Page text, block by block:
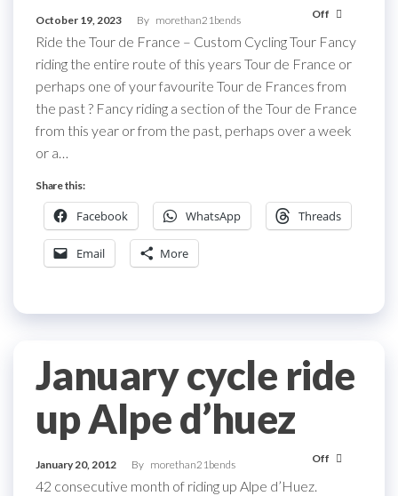
October 19, 2023 By morethan21bends Off
Ride the Tour de France – Custom Cycling Tour Fancy
riding the entire route of this years Tour de France or
perhaps one of your favourite Tour de Frances from
the past ? Fancy riding a section of the Tour de France
from this year or from the past, perhaps over a week
or a…
Share this:
Facebook WhatsApp Threads
Email More
January cycle ride
up Alpe d’huez
January 20, 2012 By morethan21bends Off
42 consecutive month of riding up Alpe d’Huez.